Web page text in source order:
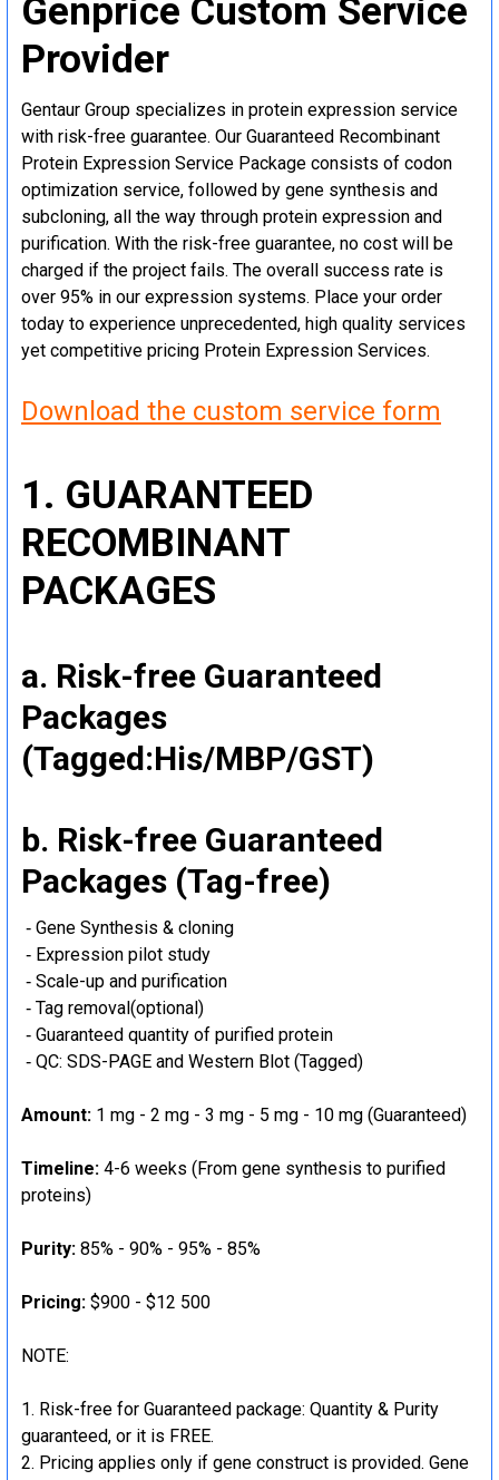
Genprice Custom Service
Provider
Gentaur Group specializes in protein expression service
with risk-free guarantee. Our Guaranteed Recombinant
Protein Expression Service Package consists of codon
optimization service, followed by gene synthesis and
subcloning, all the way through protein expression and
purification. With the risk-free guarantee, no cost will be
charged if the project fails. The overall success rate is
over 95% in our expression systems. Place your order
today to experience unprecedented, high quality services
yet competitive pricing Protein Expression Services.
Download the custom service form
1. GUARANTEED
RECOMBINANT
PACKAGES
a. Risk-free Guaranteed
Packages
(Tagged:His/MBP/GST)
b. Risk-free Guaranteed
Packages (Tag-free)
‐ Gene Synthesis & cloning
‐ Expression pilot study
‐ Scale-up and purification
‐ Tag removal(optional)
‐ Guaranteed quantity of purified protein
‐ QC: SDS-PAGE and Western Blot (Tagged)
Amount: 1 mg - 2 mg - 3 mg - 5 mg - 10 mg (Guaranteed)
Timeline: 4-6 weeks (From gene synthesis to purified
proteins)
Purity: 85% - 90% - 95% - 85%
Pricing: $900 - $12 500
NOTE:
Risk-free for Guaranteed package: Quantity & Purity
guaranteed, or it is FREE.
Pricing applies only if gene construct is provided. Gene